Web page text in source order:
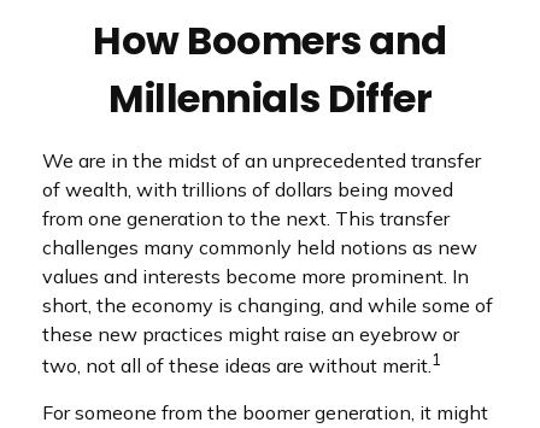
How Boomers and
Millennials Differ
We are in the midst of an unprecedented transfer
of wealth, with trillions of dollars being moved
from one generation to the next. This transfer
challenges many commonly held notions as new
values and interests become more prominent. In
short, the economy is changing, and while some of
these new practices might raise an eyebrow or
two, not all of these ideas are without merit.1
For someone from the boomer generation, it might